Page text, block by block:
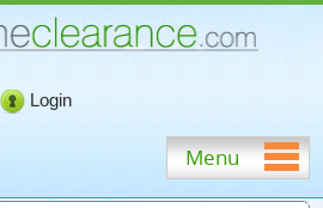
Login
Menu